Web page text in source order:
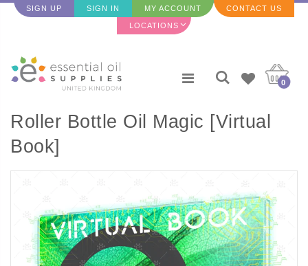
SIGN UP SIGN IN MY ACCOUNT CONTACT US
LOCATIONS
0
Roller Bottle Oil Magic [Virtual
Book]